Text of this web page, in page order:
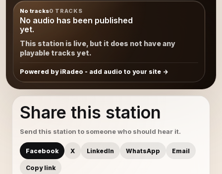
No tracks0 TRACKS
No audio has been published
yet.
This station is live, but it does not have any
playable tracks yet.
Powered by iRadeo - add audio to your site
Share this station
Send this station to someone who should hear it.
Facebook X LinkedIn WhatsApp Email
Copy link